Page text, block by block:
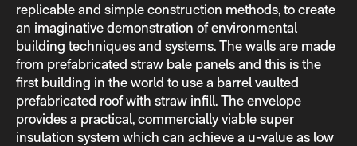
replicable and simple construction methods, to create
an imaginative demonstration of environmental
building techniques and systems. The walls are made
from prefabricated straw bale panels and this is the
first building in the world to use a barrel vaulted
prefabricated roof with straw infill. The envelope
provides a practical, commercially viable super
insulation system which can achieve a u-value as low